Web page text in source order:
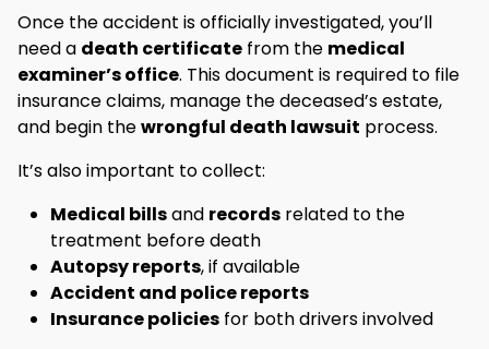
Once the accident is officially investigated, you’ll
need a death certificate from the medical
examiner’s office. This document is required to file
insurance claims, manage the deceased’s estate,
and begin thewrongful death lawsuit process.
It’s also important to collect:
Medical billsand records related to the
treatment before death
Autopsy reports, if available
Accident and police reports
Insurance policies for both drivers involved